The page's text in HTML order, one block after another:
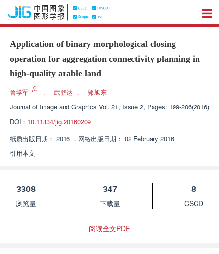
Application of binary morphological closing
operation for aggregation connectivity planning in
high-quality arable land
鲁学军 ， 武鹏达 ，
郭旭东
Journal of Image and Graphics Vol. 21, Issue 2, Pages: 199-206(2016)
DOI： 10.11834/jig.20160209
纸质出版日期： 2016 ， 网络出版日期： 02 February 2016
引用本文
3308
浏览量
347
下载量
8
CSCD
阅读全文PDF